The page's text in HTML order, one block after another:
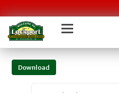
Download